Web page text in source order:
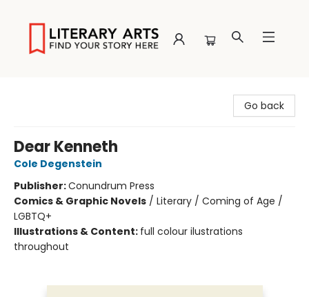
Go back
Dear Kenneth
Cole Degenstein
Publisher:Conundrum Press
Comics & Graphic Novels / Literary / Coming of Age /
LGBTQ+
Illustrations & Content: full colour ilustrations
throughout